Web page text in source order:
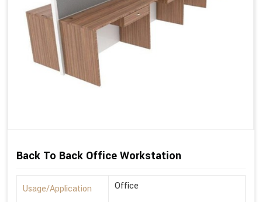
Back To Back Office Workstation
Usage/Application Office